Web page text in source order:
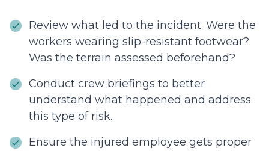
Review what led to the incident. Were the
workers wearing slip-resistant footwear?
Was the terrain assessed beforehand?
Conduct crew briefings to better
understand what happened and address
this type of risk.
Ensure the injured employee gets proper